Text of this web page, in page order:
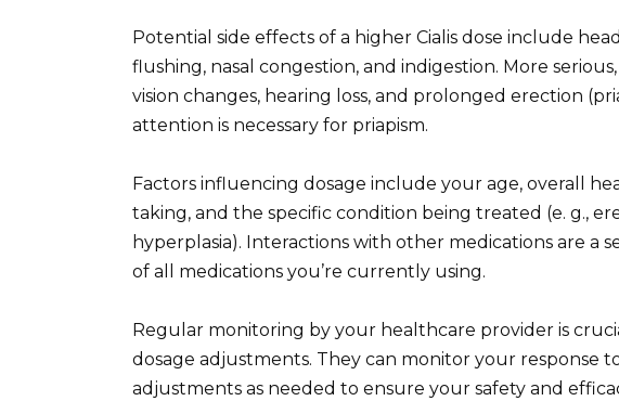
Potential side effects of a higher Cialis dose include
flushing, nasal congestion, and indigestion. More
vision changes, hearing loss, and prolonged erection
attention is necessary for priapism.
Factors influencing dosage include your age, overall
taking, and the specific condition being treated (e. g.,
hyperplasia). Interactions with other medications are a
of all medications you’re currently using.
Regular monitoring by your healthcare provider is
dosage adjustments. They can monitor your response
adjustments as needed to ensure your safety and